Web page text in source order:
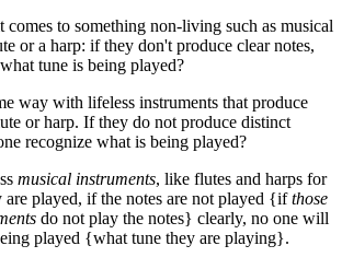
comes to something non-living such as musical
or a harp: if they don't produce clear notes,
tune is being played?
way with lifeless instruments that produce
or harp. If they do not produce distinct
recognize what is being played?
musical instruments, like flutes and harps for
are played, if the notes are not played {ifthose
do not play the notes} clearly, no one will
played {what tune they are playing}.